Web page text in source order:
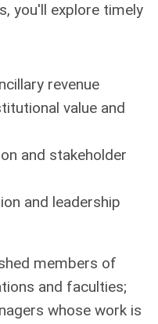
you'll explore timely
revenue
value and
and stakeholder
and leadership
members of
and faculties;
whose work is